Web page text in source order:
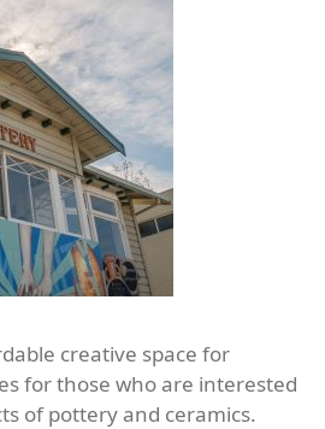
creative space for
for those who are interested
of pottery and ceramics.